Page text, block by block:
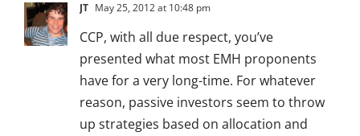
JT May 25, 2012 at 10:48 pm
CCP, with all due respect, you’ve
presented what most EMH proponents
have for a very long-time. For whatever
reason, passive investors seem to throw
up strategies based on allocation and